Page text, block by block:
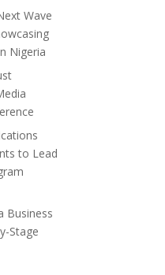
Wave
Nigeria
to Lead
Business
Stage